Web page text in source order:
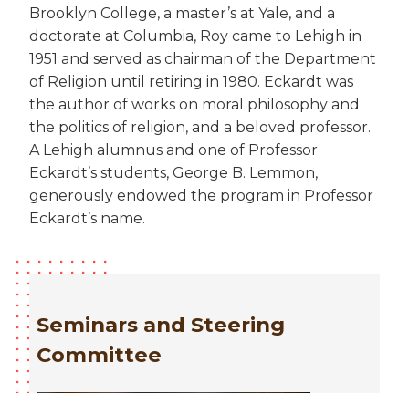
Brooklyn College, a master’s at Yale, and a
doctorate at Columbia, Roy came to Lehigh in
1951 and served as chairman of the Department
of Religion until retiring in 1980. Eckardt was
the author of works on moral philosophy and
the politics of religion, and a beloved professor.
A Lehigh alumnus and one of Professor
Eckardt’s students, George B. Lemmon,
generously endowed the program in Professor
Eckardt’s name.
Seminars and Steering
Committee